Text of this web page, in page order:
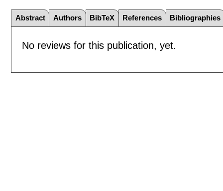
Abstract Authors BibTeX References Bibliographies
No reviews for this publication, yet.